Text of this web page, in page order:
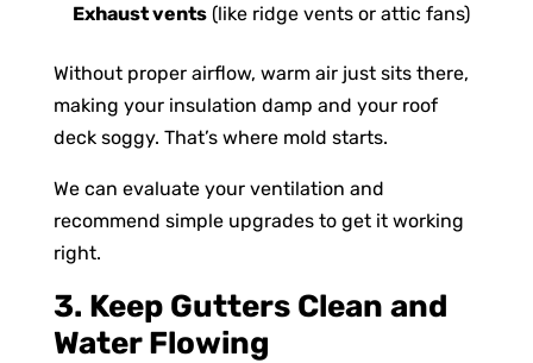
Exhaust vents(like ridge vents or attic fans)
Without proper airflow, warm air just sits there,
making your insulation damp and your roof
deck soggy. That’s where mold starts.
We can evaluate your ventilation and
recommend simple upgrades to get it working
right.
3. Keep Gutters Clean and
Water Flowing